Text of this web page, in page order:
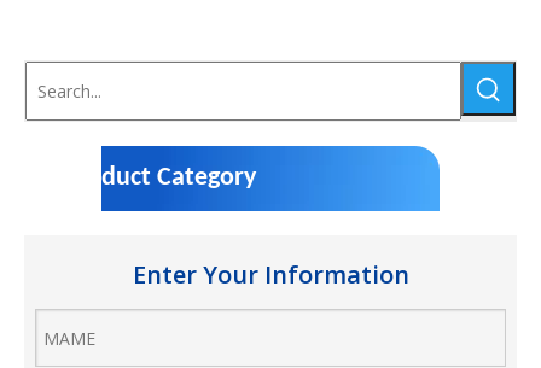
Product Category
Enter Your Information